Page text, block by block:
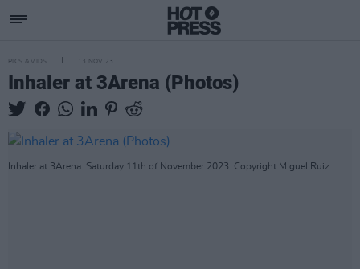
PICS & VIDS 13 NOV 23
Inhaler at 3Arena (Photos)
Inhaler at 3Arena. Saturday 11th of November 2023. Copyright MIguel Ruiz.